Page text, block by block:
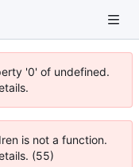
'0' of undefined.
is not a function.
(55)